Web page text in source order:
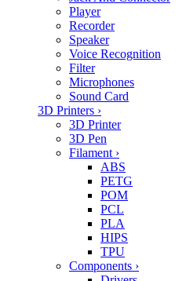
Player
Recorder
Speaker
Voice Recognition
Filter
Microphones
Sound Card
3D Printers ›
3D Printer
3D Pen
Filament ›
ABS
PETG
POM
PCL
PLA
HIPS
TPU
Components ›